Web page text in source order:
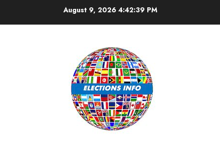
August 9, 2026 4:42:39 PM